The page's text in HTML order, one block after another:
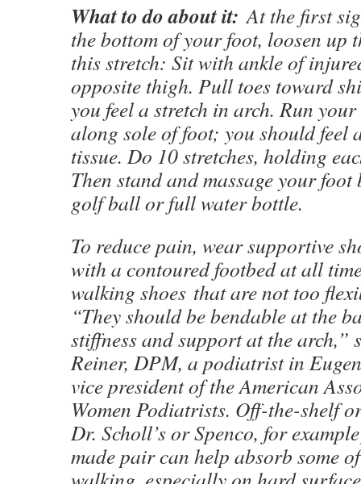
What to do about it: At the first
the bottom of your foot, loosen up
this stretch: Sit with ankle of
opposite thigh. Pull toes toward
you feel a stretch in arch. Run
along sole of foot; you should feel
tissue. Do 10 stretches, holding
Then stand and massage your
golf ball or full water bottle.
To reduce pain, wear supportive
with a contoured footbed at all
walking shoes that are not too
“They should be bendable at the
stiffness and support at the arch,”
Reiner, DPM, a podiatrist in
vice president of the American
Women Podiatrists. Off-the-shelf
Dr. Scholl’s or Spenco, for
made pair can help absorb some